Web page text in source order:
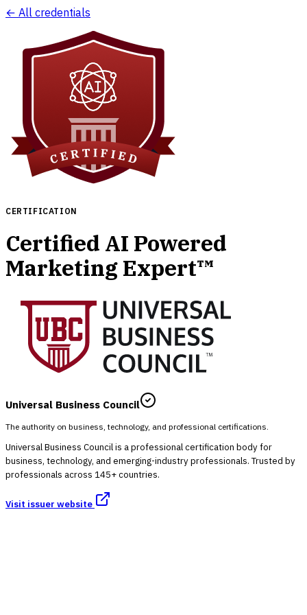
← All credentials
CERTIFICATION
Certified AI Powered
Marketing Expert™
Universal Business Council
The authority on business, technology, and professional certifications.
Universal Business Council is a professional certification body for
business, technology, and emerging-industry professionals. Trusted by
professionals across 145+ countries.
Visit issuer website